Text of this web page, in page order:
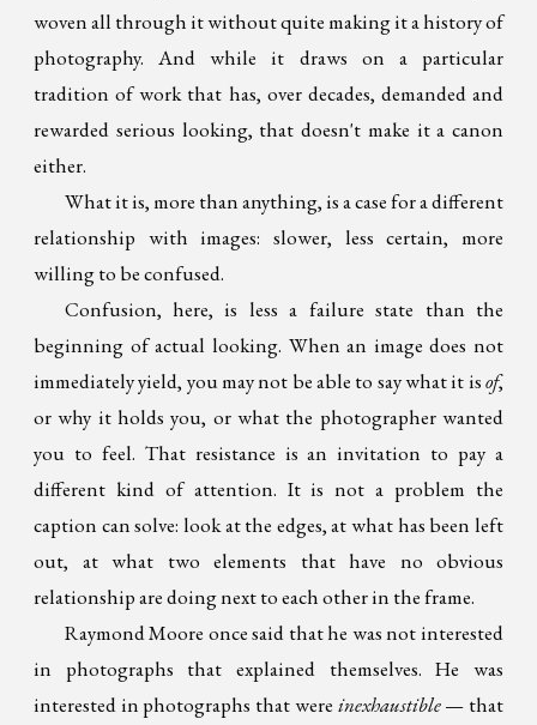
woven all through it without quite making it a history of
photography. And while it draws on a particular
tradition of work that has, over decades, demanded and
rewarded serious looking, that doesn't make it a canon
either.
What it is, more than anything, is a case for a different
relationship with images: slower, less certain, more
willing to be confused.
Confusion, here, is less a failure state than the
beginning of actual looking. When an image does not
immediately yield, you may not be able to say what it isof,
or why it holds you, or what the photographer wanted
you to feel. That resistance is an invitation to pay a
different kind of attention. It is not a problem the
caption can solve: look at the edges, at what has been left
out, at what two elements that have no obvious
relationship are doing next to each other in the frame.
Raymond Moore once said that he was not interested
in photographs that explained themselves. He was
interested in photographs that were inexhaustible— that